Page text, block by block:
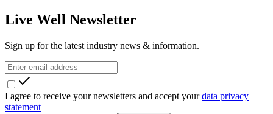
Live Well Newsletter
Sign up for the latest industry news & information.
I agree to receive your newsletters and accept yourdata privacy
statement